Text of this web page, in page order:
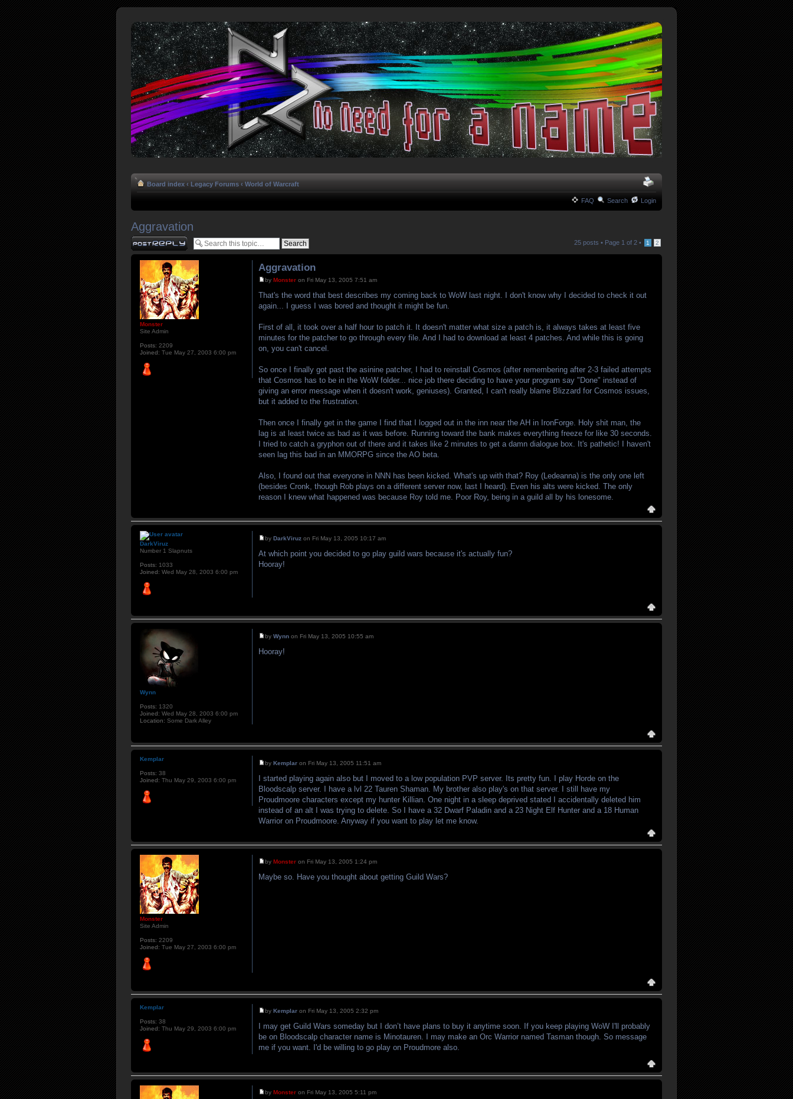
Board index ‹ Legacy Forums ‹ World of Warcraft
FAQ Search Login
Aggravation
Post a reply 25 posts • Page 1 of 2 • 1 2
Aggravation
byMonster on Fri May 13, 2005 7:51 am
That's the word that best describes my coming back to WoW last night. I don't know why I decided to check it out
again... I guess I was bored and thought it might be fun.
First of all, it took over a half hour to patch it. It doesn't matter what size a patch is, it always takes at least five
minutes for the patcher to go through every file. And I had to download at least 4 patches. And while this is going
on, you can't cancel.
So once I finally got past the asinine patcher, I had to reinstall Cosmos (after remembering after 2-3 failed attempts
that Cosmos has to be in the WoW folder... nice job there deciding to have your program say "Done" instead of
giving an error message when it doesn't work, geniuses). Granted, I can't really blame Blizzard for Cosmos issues,
but it added to the frustration.
Then once I finally get in the game I find that I logged out in the inn near the AH in IronForge. Holy shit man, the
lag is at least twice as bad as it was before. Running toward the bank makes everything freeze for like 30 seconds.
I tried to catch a gryphon out of there and it takes like 2 minutes to get a damn dialogue box. It's pathetic! I haven't
seen lag this bad in an MMORPG since the AO beta.
Also, I found out that everyone in NNN has been kicked. What's up with that? Roy (Ledeanna) is the only one left
(besides Cronk, though Rob plays on a different server now, last I heard). Even his alts were kicked. The only
reason I knew what happened was because Roy told me. Poor Roy, being in a guild all by his lonesome.
Monster
Site Admin
Posts: 2209
Joined: Tue May 27, 2003 6:00 pm
byDarkViruz on Fri May 13, 2005 10:17 am
At which point you decided to go play guild wars because it's actually fun?
Hooray!
DarkViruz
Number 1 Slapnuts
Posts: 1033
Joined: Wed May 28, 2003 6:00 pm
byWynn on Fri May 13, 2005 10:55 am
Hooray!
Wynn
Posts: 1320
Joined: Wed May 28, 2003 6:00 pm
Location: Some Dark Alley
byKemplar on Fri May 13, 2005 11:51 am
I started playing again also but I moved to a low population PVP server. Its pretty fun. I play Horde on the
Bloodscalp server. I have a lvl 22 Tauren Shaman. My brother also play's on that server. I still have my
Proudmoore characters except my hunter Killian. One night in a sleep deprived stated I accidentally deleted him
instead of an alt I was trying to delete. So I have a 32 Dwarf Paladin and a 23 Night Elf Hunter and a 18 Human
Warrior on Proudmoore. Anyway if you want to play let me know.
Kemplar
Posts: 38
Joined: Thu May 29, 2003 6:00 pm
byMonster on Fri May 13, 2005 1:24 pm
Maybe so. Have you thought about getting Guild Wars?
Monster
Site Admin
Posts: 2209
Joined: Tue May 27, 2003 6:00 pm
byKemplar on Fri May 13, 2005 2:32 pm
I may get Guild Wars someday but I don’t have plans to buy it anytime soon. If you keep playing WoW I'll probably
be on Bloodscalp character name is Minotauren. I may make an Orc Warrior named Tasman though. So message
me if you want. I'd be willing to go play on Proudmore also.
Kemplar
Posts: 38
Joined: Thu May 29, 2003 6:00 pm
byMonster on Fri May 13, 2005 5:11 pm